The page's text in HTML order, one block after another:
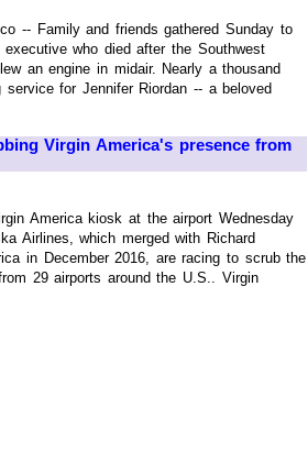
-- Family and friends gathered Sunday to
executive who died after the Southwest
an engine in midair. Nearly a thousand
service for Jennifer Riordan -- a beloved
Virgin America's presence from
America kiosk at the airport Wednesday
Airlines, which merged with Richard
in December 2016, are racing to scrub the
29 airports around the U.S.. Virgin